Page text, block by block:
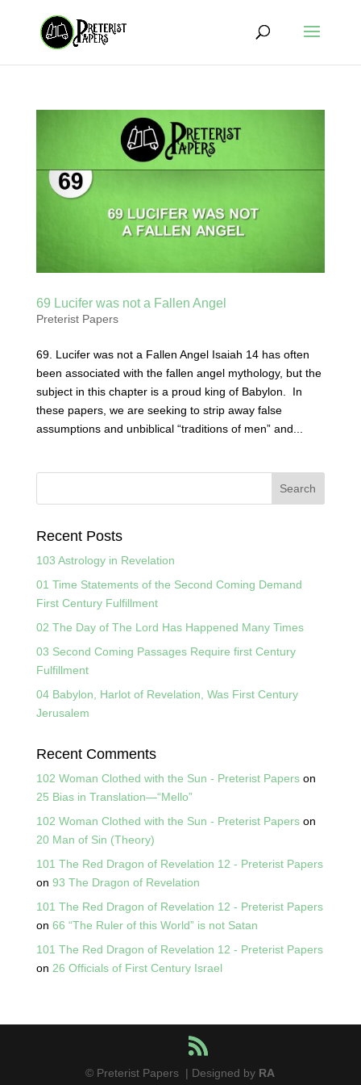
69 Lucifer was not a Fallen Angel
Preterist Papers
69. Lucifer was not a Fallen Angel Isaiah 14 has often
been associated with the fallen angel mythology, but the
subject in this chapter is a proud king of Babylon. In
these papers, we are seeking to strip away false
assumptions and unbiblical “traditions of men” and...
Recent Posts
103 Astrology in Revelation
01 Time Statements of the Second Coming Demand
First Century Fulfillment
02 The Day of The Lord Has Happened Many Times
03 Second Coming Passages Require first Century
Fulfillment
04 Babylon, Harlot of Revelation, Was First Century
Jerusalem
Recent Comments
102 Woman Clothed with the Sun - Preterist Paperson
25 Bias in Translation—“Mello”
102 Woman Clothed with the Sun - Preterist Paperson
20 Man of Sin (Theory)
101 The Red Dragon of Revelation 12 - Preterist Papers
on 93 The Dragon of Revelation
101 The Red Dragon of Revelation 12 - Preterist Papers
on 66 “The Ruler of this World” is not Satan
101 The Red Dragon of Revelation 12 - Preterist Papers
on 26 Officials of First Century Israel
© Preterist Papers | Designed by RA